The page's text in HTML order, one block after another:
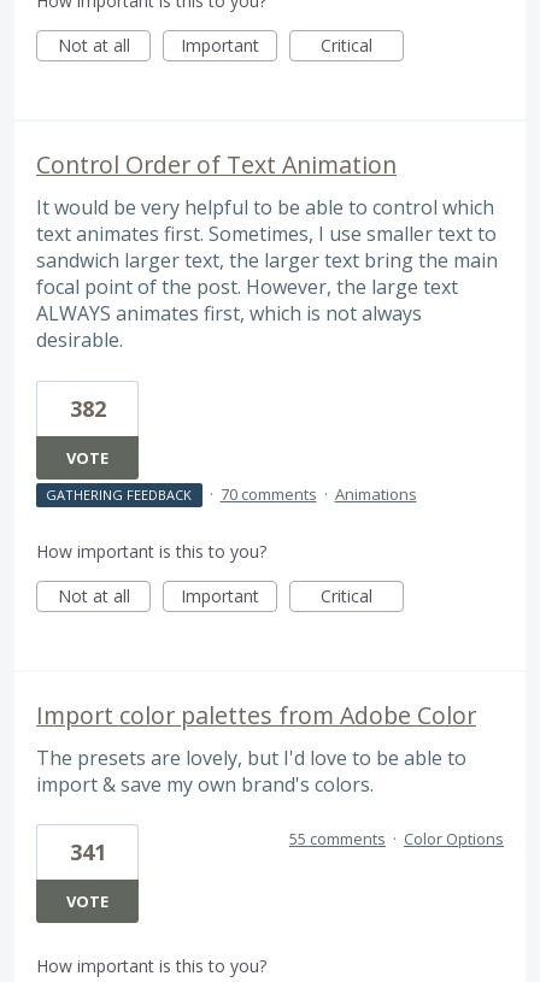
Not at all
Important Critical
Control Order of Text Animation
It would be very helpful to be able to control which
text animates first. Sometimes, I use smaller text to
sandwich larger text, the larger text bring the main
focal point of the post. However, the large text
ALWAYS animates first, which is not always
desirable.
382
VOTE
GATHERING FEEDBACK · 70 comments · Animations
How important is this to you?
Not at all
Important Critical
Import color palettes from Adobe Color
The presets are lovely, but I'd love to be able to
import & save my own brand's colors.
341
VOTE
55 comments · Color Options
How important is this to you?